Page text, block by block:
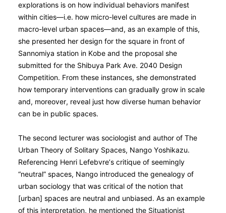
explorations is on how individual behaviors manifest
within cities—i.e. how micro-level cultures are made in
macro-level urban spaces—and, as an example of this,
she presented her design for the square in front of
Sannomiya station in Kobe and the proposal she
submitted for the Shibuya Park Ave. 2040 Design
Competition. From these instances, she demonstrated
how temporary interventions can gradually grow in scale
and, moreover, reveal just how diverse human behavior
can be in public spaces.
The second lecturer was sociologist and author of The
Urban Theory of Solitary Spaces, Nango Yoshikazu.
Referencing Henri Lefebvre’s critique of seemingly
“neutral” spaces, Nango introduced the genealogy of
urban sociology that was critical of the notion that
[urban] spaces are neutral and unbiased. As an example
of this interpretation, he mentioned the Situationist